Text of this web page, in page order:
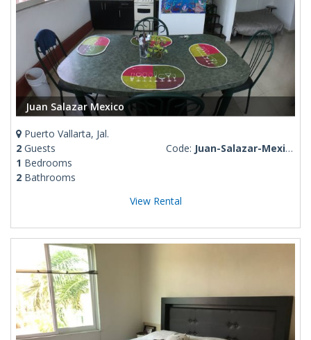
Juan Salazar Mexico
Puerto Vallarta, Jal.
2 Guests
1 Bedrooms
2 Bathrooms
Code: Juan-Salazar-Mexico
View Rental